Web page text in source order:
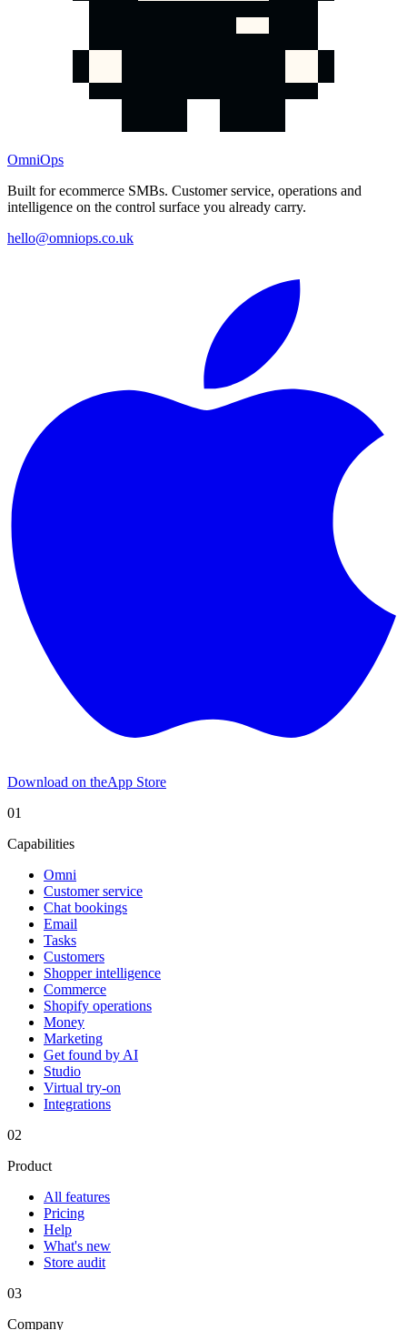
OmniOps
Built for ecommerce SMBs. Customer service, operations and
intelligence on the control surface you already carry.
hello@omniops.co.uk
Download on theApp Store
01
Capabilities
Omni
Customer service
Chat bookings
Email
Tasks
Customers
Shopper intelligence
Commerce
Shopify operations
Money
Marketing
Get found by AI
Studio
Virtual try-on
Integrations
02
Product
All features
Pricing
Help
What's new
Store audit
03
Company